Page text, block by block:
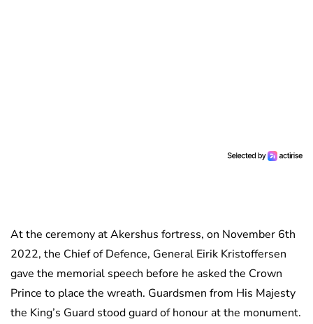
At the ceremony at Akershus fortress, on November 6th
2022, the Chief of Defence, General Eirik Kristoffersen
gave the memorial speech before he asked the Crown
Prince to place the wreath. Guardsmen from His Majesty
the King’s Guard stood guard of honour at the monument.